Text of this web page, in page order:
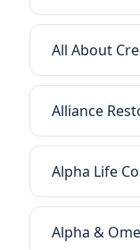
All About
Alliance
Alpha Life
Alpha &